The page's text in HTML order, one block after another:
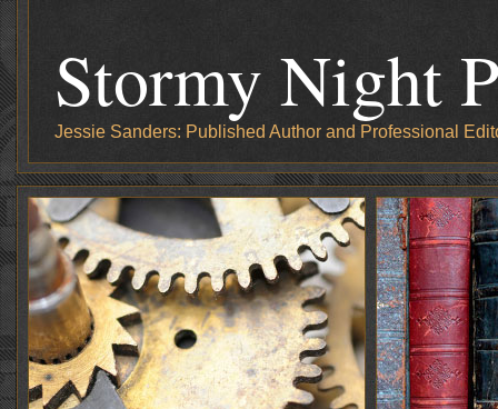
Stormy Night
Jessie Sanders: Published Author and Professional